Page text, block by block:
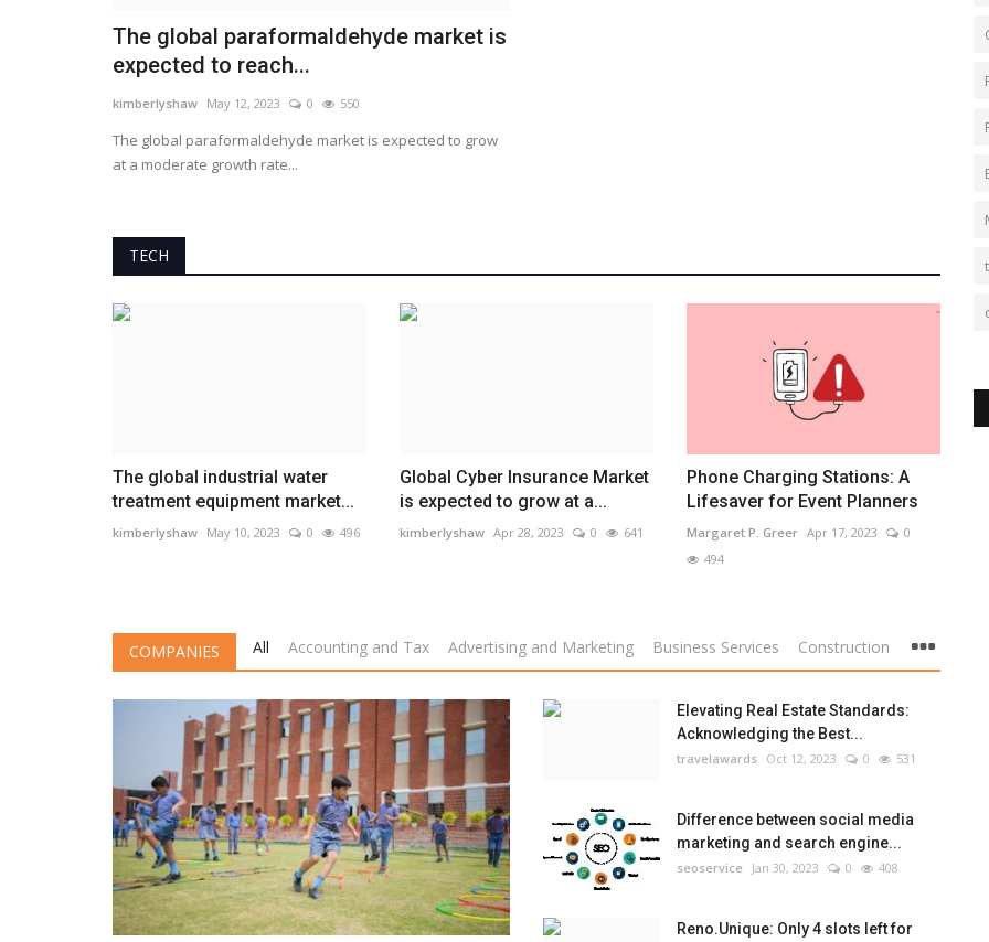
The global paraformaldehyde market is
expected to reach...
kimberlyshaw May 12, 2023 0 550
The global paraformaldehyde market is expected to grow
at a moderate growth rate...
TECH
The global industrial water
treatment equipment market...
kimberlyshaw May 10, 2023 0 496
Global Cyber Insurance Market
is expected to grow at a...
kimberlyshaw Apr 28, 2023 0 641
Phone Charging Stations: A
Lifesaver for Event Planners
Margaret P. Greer Apr 17, 2023
0
494
COMPANIES All Accounting and Tax Advertising and Marketing Business Services Construction
Elevating Real Estate Standards:
Acknowledging the Best...
travelawards Oct 12, 2023 0 531
Difference between social media
marketing and search engine...
seoservice Jan 30, 2023 0 408
Reno.Unique: Only 4 slots left for